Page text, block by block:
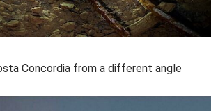
Concordia from a different angle